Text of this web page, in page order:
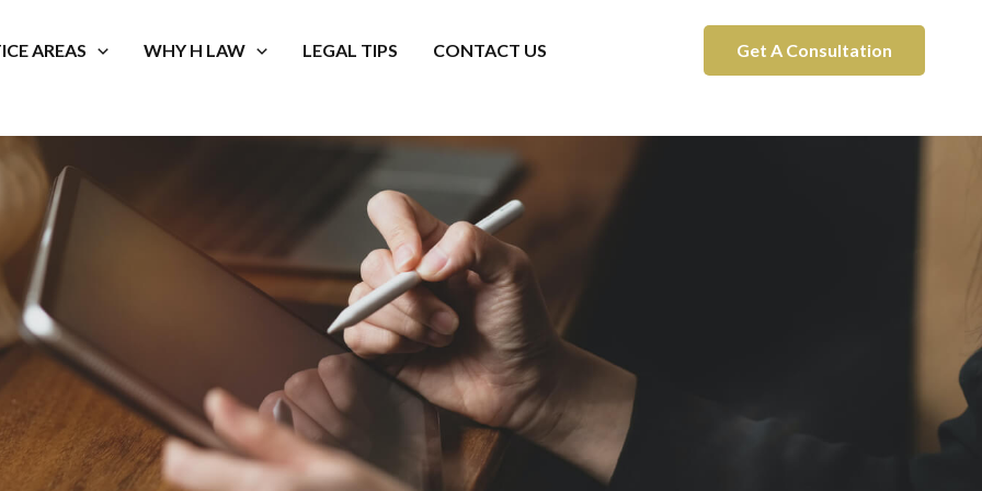
AREAS WHY H LAW LEGAL TIPS CONTACT US Get A Consultation